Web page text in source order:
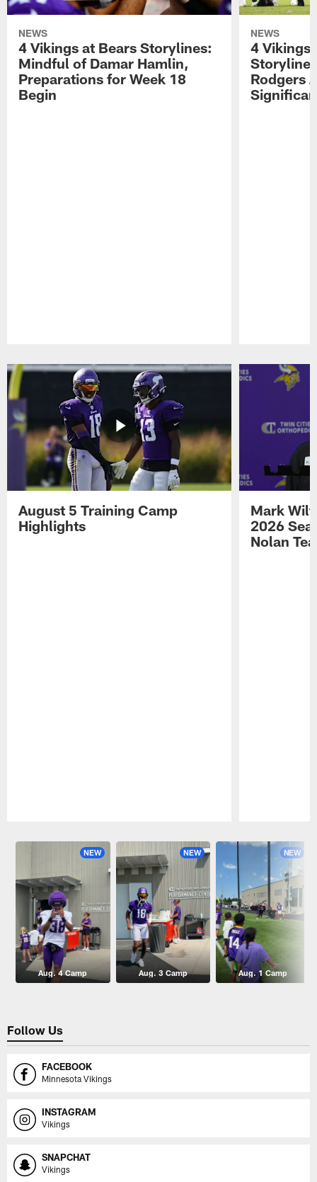
NEWS
4 Vikings at Bears Storylines:
Mindful of Damar Hamlin,
Preparations for Week 18
Begin
NEWS
4 Vikings
Rodgers
August 5 Training Camp
Highlights
Mark
2026
Nolan
NEW
Aug. 4 Camp
NEW
Aug. 3 Camp
NEW
Aug. 1 Camp
Follow Us
FACEBOOK
Minnesota Vikings
INSTAGRAM
Vikings
SNAPCHAT
Vikings